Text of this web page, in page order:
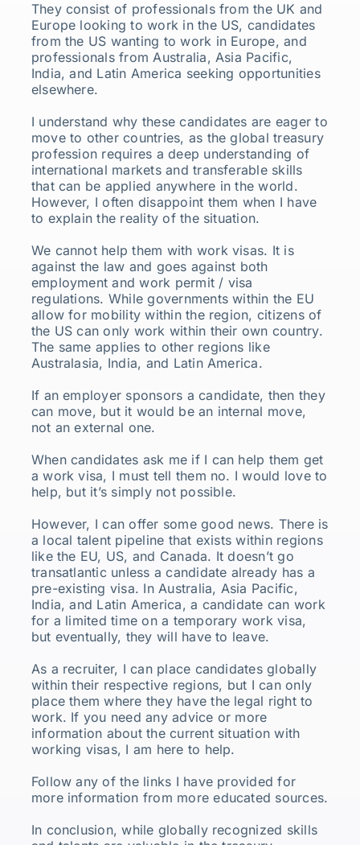
They consist of professionals from the UK and
Europe looking to work in the US, candidates
from the US wanting to work in Europe, and
professionals from Australia, Asia Pacific,
India, and Latin America seeking opportunities
elsewhere.
I understand why these candidates are eager to
move to other countries, as the global treasury
profession requires a deep understanding of
international markets and transferable skills
that can be applied anywhere in the world.
However, I often disappoint them when I have
to explain the reality of the situation.
We cannot help them with work visas. It is
against the law and goes against both
employment and work permit / visa
regulations. While governments within the EU
allow for mobility within the region, citizens of
the US can only work within their own country.
The same applies to other regions like
Australasia, India, and Latin America.
If an employer sponsors a candidate, then they
can move, but it would be an internal move,
not an external one.
When candidates ask me if I can help them get
a work visa, I must tell them no. I would love to
help, but it’s simply not possible.
However, I can offer some good news. There is
a local talent pipeline that exists within regions
like the EU, US, and Canada. It doesn’t go
transatlantic unless a candidate already has a
pre-existing visa. In Australia, Asia Pacific,
India, and Latin America, a candidate can work
for a limited time on a temporary work visa,
but eventually, they will have to leave.
As a recruiter, I can place candidates globally
within their respective regions, but I can only
place them where they have the legal right to
work. If you need any advice or more
information about the current situation with
working visas, I am here to help.
Follow any of the links I have provided for
more information from more educated sources.
In conclusion, while globally recognized skills